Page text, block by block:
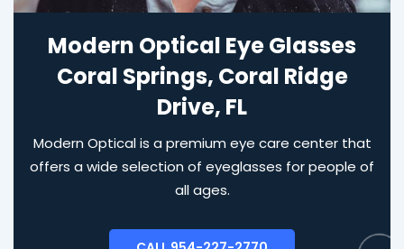
Modern Optical Eye Glasses
Coral Springs, Coral Ridge
Drive, FL
Modern Optical is a premium eye care center that
offers a wide selection of eyeglasses for people of
all ages.